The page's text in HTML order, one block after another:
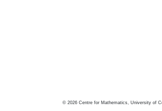
© 2026 Centre for Mathematics, University of